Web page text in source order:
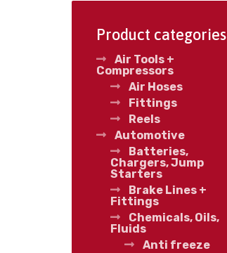
Product categories
Air Tools +
Compressors
Air Hoses
Fittings
Reels
Automotive
Batteries,
Chargers, Jump
Starters
Brake Lines +
Fittings
Chemicals, Oils,
Fluids
Anti freeze